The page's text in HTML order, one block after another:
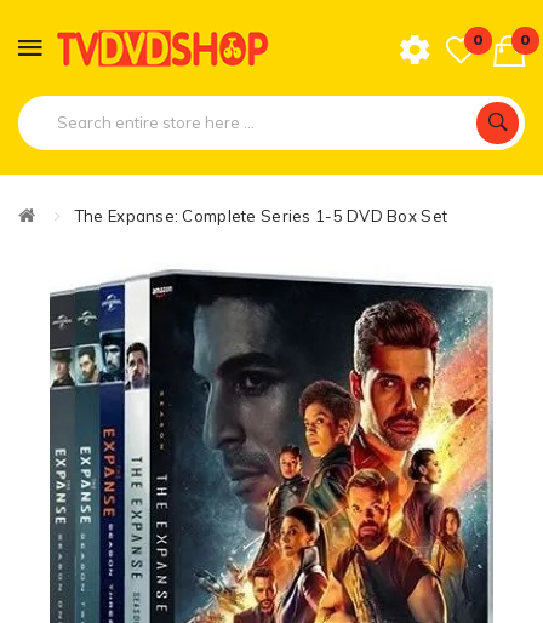
0 0
The Expanse: Complete Series 1-5 DVD Box Set